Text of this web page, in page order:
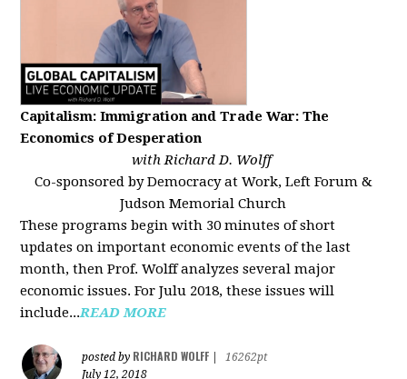
Capitalism:Immigration and Trade War: The
Economics of Desperation
with Richard D. Wolff
Co-sponsored by Democracy at Work, Left Forum &
Judson Memorial Church
These programs begin with 30 minutes of short
updates on important economic events of the last
month, then Prof. Wolff analyzes several major
economic issues. For Julu 2018, these issues will
include...READ MORE
posted by RICHARD WOLFF
16262pt
July 12, 2018